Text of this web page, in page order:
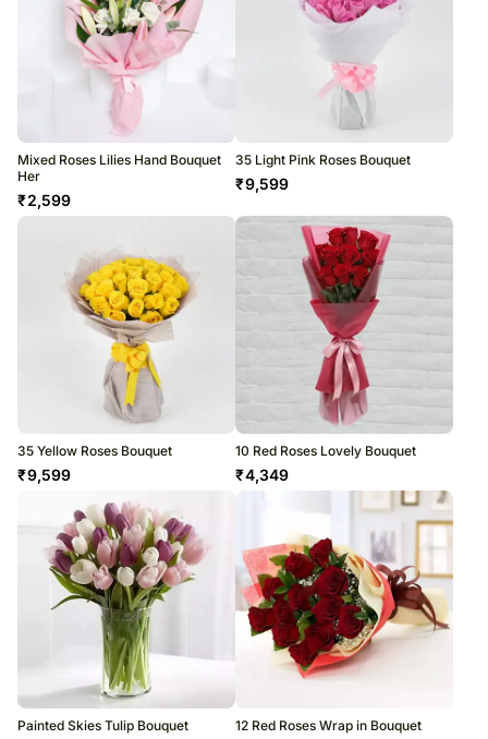
Mixed Roses Lilies Hand Bouquet
Her
₹2,599
35 Light Pink Roses Bouquet
₹9,599
35 Yellow Roses Bouquet
₹9,599
10 Red Roses Lovely Bouquet
₹4,349
Painted Skies Tulip Bouquet 12 Red Roses Wrap in Bouquet